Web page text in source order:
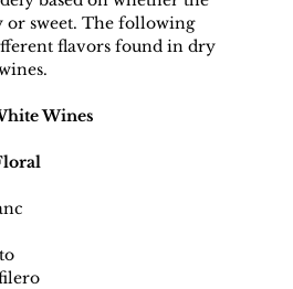
or sweet. The following
flavors found in dry
Wines